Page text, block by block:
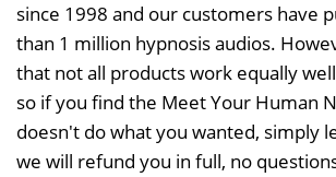
since 1998 and our customers have
than 1 million hypnosis audios.
that not all products work equally
so if you find the Meet Your Human
doesn't do what you wanted, simply
we will refund you in full, no